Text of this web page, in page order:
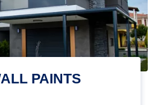
PAINTS